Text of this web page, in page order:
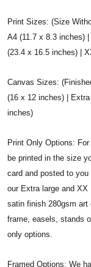
Print Sizes: (Size
A4 (11.7 x 8.3 inches)
(23.4 x 16.5 inches) |
Canvas Sizes:
(16 x 12 inches) |
inches)
Print Only Options:
be printed in the size
card and posted to
our Extra large and
satin finish 280gsm
frame, easels, stands
only options.
Framed Options: We